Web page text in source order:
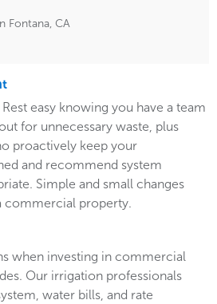
Fontana, CA
easy knowing you have a team
for unnecessary waste, plus
proactively keep your
and recommend system
Simple and small changes
commercial property.
when investing in commercial
Our irrigation professionals
water bills, and rate